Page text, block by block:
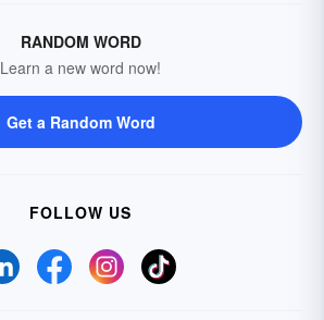
RANDOM WORD
Learn a new word now!
Get a Random Word
FOLLOW US